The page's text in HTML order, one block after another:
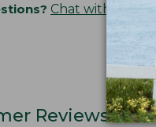
Chat with an
Reviews